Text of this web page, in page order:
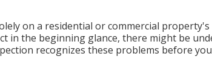
on a residential or commercial
in the beginning glance, there might be
recognizes these problems before